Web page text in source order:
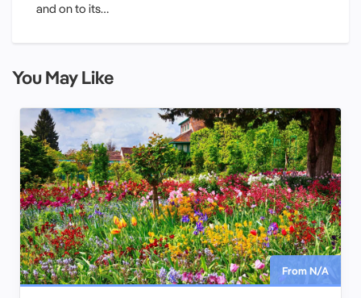
and on to its…
You May Like
From N/A